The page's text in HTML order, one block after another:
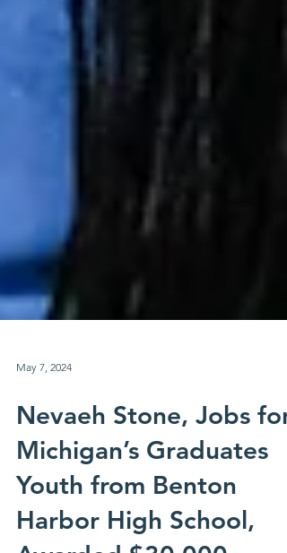
May 7, 2024
Nevaeh Stone, Jobs for
Michigan’s Graduates
Youth from Benton